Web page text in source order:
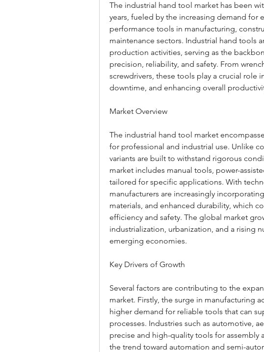
The industrial hand tool market has been
years, fueled by the increasing demand for
performance tools in manufacturing,
maintenance sectors. Industrial hand tools
production activities, serving as the
precision, reliability, and safety. From
screwdrivers, these tools play a crucial role
downtime, and enhancing overall
Market Overview
The industrial hand tool market
for professional and industrial use. Unlike
variants are built to withstand rigorous
market includes manual tools, power-
tailored for specific applications. With
manufacturers are increasingly
materials, and enhanced durability, which
efficiency and safety. The global market
industrialization, urbanization, and a rising
emerging economies.
Key Drivers of Growth
Several factors are contributing to the
market. Firstly, the surge in manufacturing
higher demand for reliable tools that can
processes. Industries such as automotive,
precise and high-quality tools for assembly
the trend toward automation and semi-